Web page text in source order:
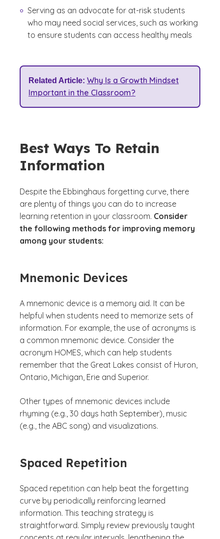
Serving as an advocate for at-risk students
who may need social services, such as working
to ensure students can access healthy meals
Related Article: Why Is a Growth Mindset
Important in the Classroom?
Best Ways To Retain
Information
Despite the Ebbinghaus forgetting curve, there
are plenty of things you can do to increase
learning retention in your classroom. Consider
the following methods for improving memory
among your students:
Mnemonic Devices
A mnemonic device is a memory aid. It can be
helpful when students need to memorize sets of
information. For example, the use of acronyms is
a common mnemonic device. Consider the
acronym HOMES, which can help students
remember that the Great Lakes consist of Huron,
Ontario, Michigan, Erie and Superior.
Other types of mnemonic devices include
rhyming (e.g., 30 days hath September), music
(e.g., the ABC song) and visualizations.
Spaced Repetition
Spaced repetition can help beat the forgetting
curve by periodically reinforcing learned
information. This teaching strategy is
straightforward. Simply review previously taught